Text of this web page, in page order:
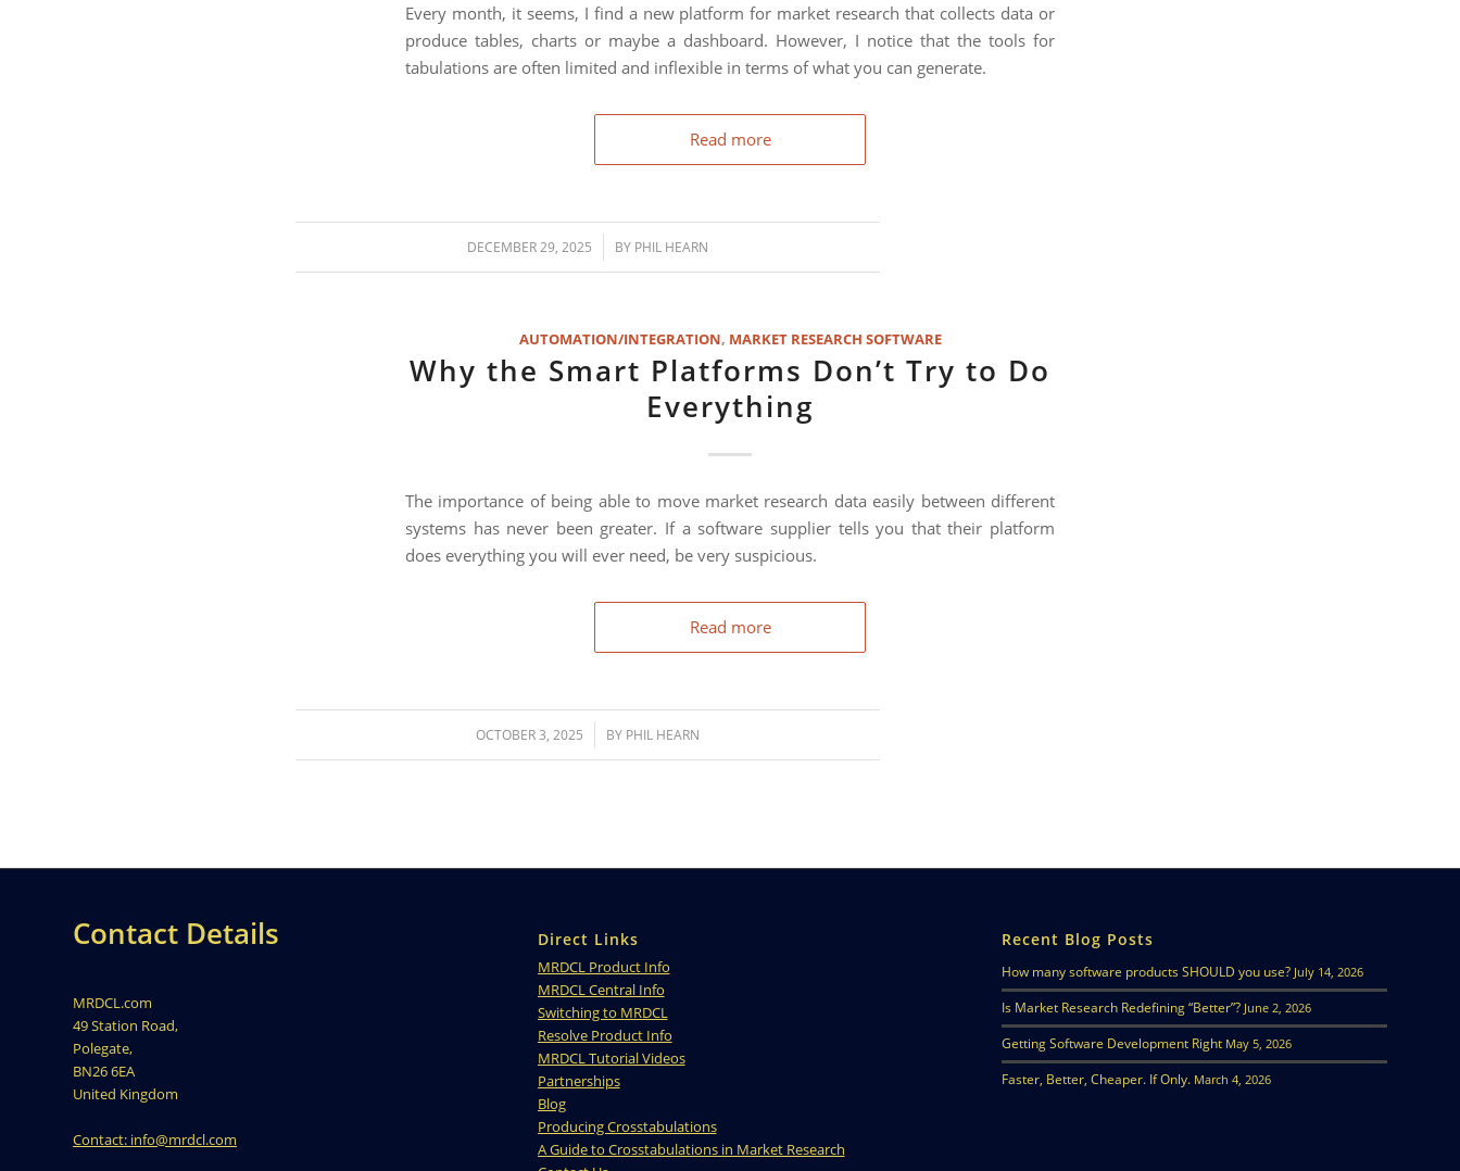
Every month, it seems, I find a new platform for market research that collects data or
produce tables, charts or maybe a dashboard. However, I notice that the tools for
tabulations are often limited and inflexible in terms of what you can generate.
Read more
DECEMBER 29, 2025
/ BY PHIL HEARN
AUTOMATION/INTEGRATION, MARKET RESEARCH SOFTWARE
Why the Smart Platforms Don’t Try to Do
Everything
The importance of being able to move market research data easily between different
systems has never been greater. If a software supplier tells you that their platform
does everything you will ever need, be very suspicious.
Read more
OCTOBER 3, 2025
/ BY PHIL HEARN
Contact Details
MRDCL.com
49 Station Road,
Polegate,
BN26 6EA
United Kingdom
Contact: info@mrdcl.com
Direct Links
MRDCL Product Info
MRDCL Central Info
Switching to MRDCL
Resolve Product Info
MRDCL Tutorial Videos
Partnerships
Blog
Producing Crosstabulations
A Guide to Crosstabulations in Market Research
Recent Blog Posts
How many software products SHOULD you use? July 14, 2026
Is Market Research Redefining “Better”? June 2, 2026
Getting Software Development Right May 5, 2026
Faster, Better, Cheaper. If Only. March 4, 2026